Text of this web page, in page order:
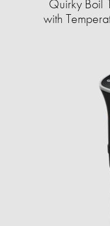
Quirky Boil
with